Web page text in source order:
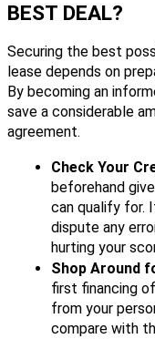
BEST DEAL?
Securing the best
lease depends on
By becoming an
save a considerable
agreement.
Check Your
beforehand
can qualify for.
dispute any
hurting your
Shop Around
first financing
from your
compare with